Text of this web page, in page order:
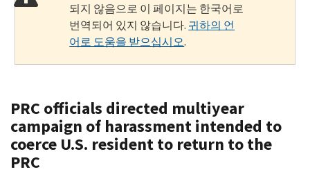
되지 않음으로 이 페이지는 한국어로
번역되어 있지 않습니다. 귀하의 언
어로 도움을 받으십시오.
PRC officials directed multiyear
campaign of harassment intended to
coerce U.S. resident to return to the
PRC